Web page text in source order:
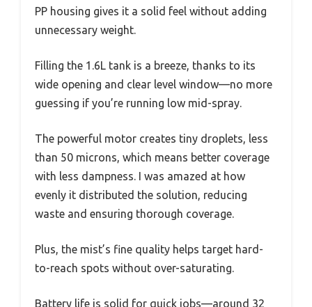
PP housing gives it a solid feel without adding
unnecessary weight.
Filling the 1.6L tank is a breeze, thanks to its
wide opening and clear level window—no more
guessing if you’re running low mid-spray.
The powerful motor creates tiny droplets, less
than 50 microns, which means better coverage
with less dampness. I was amazed at how
evenly it distributed the solution, reducing
waste and ensuring thorough coverage.
Plus, the mist’s fine quality helps target hard-
to-reach spots without over-saturating.
Battery life is solid for quick jobs—around 32